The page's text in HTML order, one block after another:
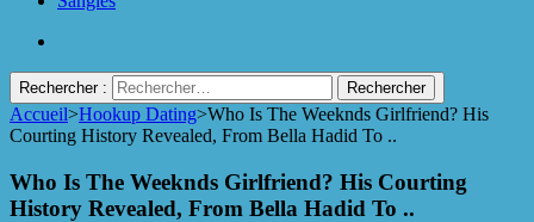
Rechercher :
Protect Industrie
Accueil>Hookup Dating>Who Is The Weeknds Girlfriend? His
Courting History Revealed, From Bella Hadid To ..
Who Is The Weeknds Girlfriend? His Courting
History Revealed, From Bella Hadid To ..